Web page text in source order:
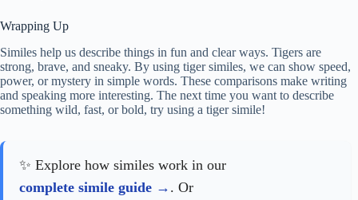
Wrapping Up
Similes help us describe things in fun and clear ways. Tigers are
strong, brave, and sneaky. By using tiger similes, we can show speed,
power, or mystery in simple words. These comparisons make writing
and speaking more interesting. The next time you want to describe
something wild, fast, or bold, try using a tiger simile!
✨ Explore how similes work in our
complete simile guide
. Or